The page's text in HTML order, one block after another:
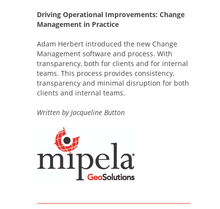
Driving Operational Improvements: Change
Management in Practice
Adam Herbert introduced the new Change
Management software and process. With
transparency, both for clients and for internal
teams. This process provides consistency,
transparency and minimal disruption for both
clients and internal teams.
Written by Jacqueline Button